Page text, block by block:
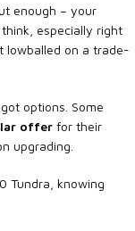
enough – your
especially right
lowballed on a trade-
options. Some
offer for their
upgrading.
Tundra, knowing